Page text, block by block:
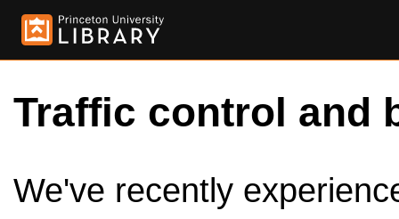
Traffic control and
We've recently